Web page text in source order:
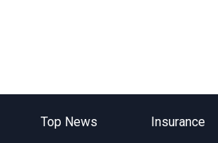
Top News Insurance